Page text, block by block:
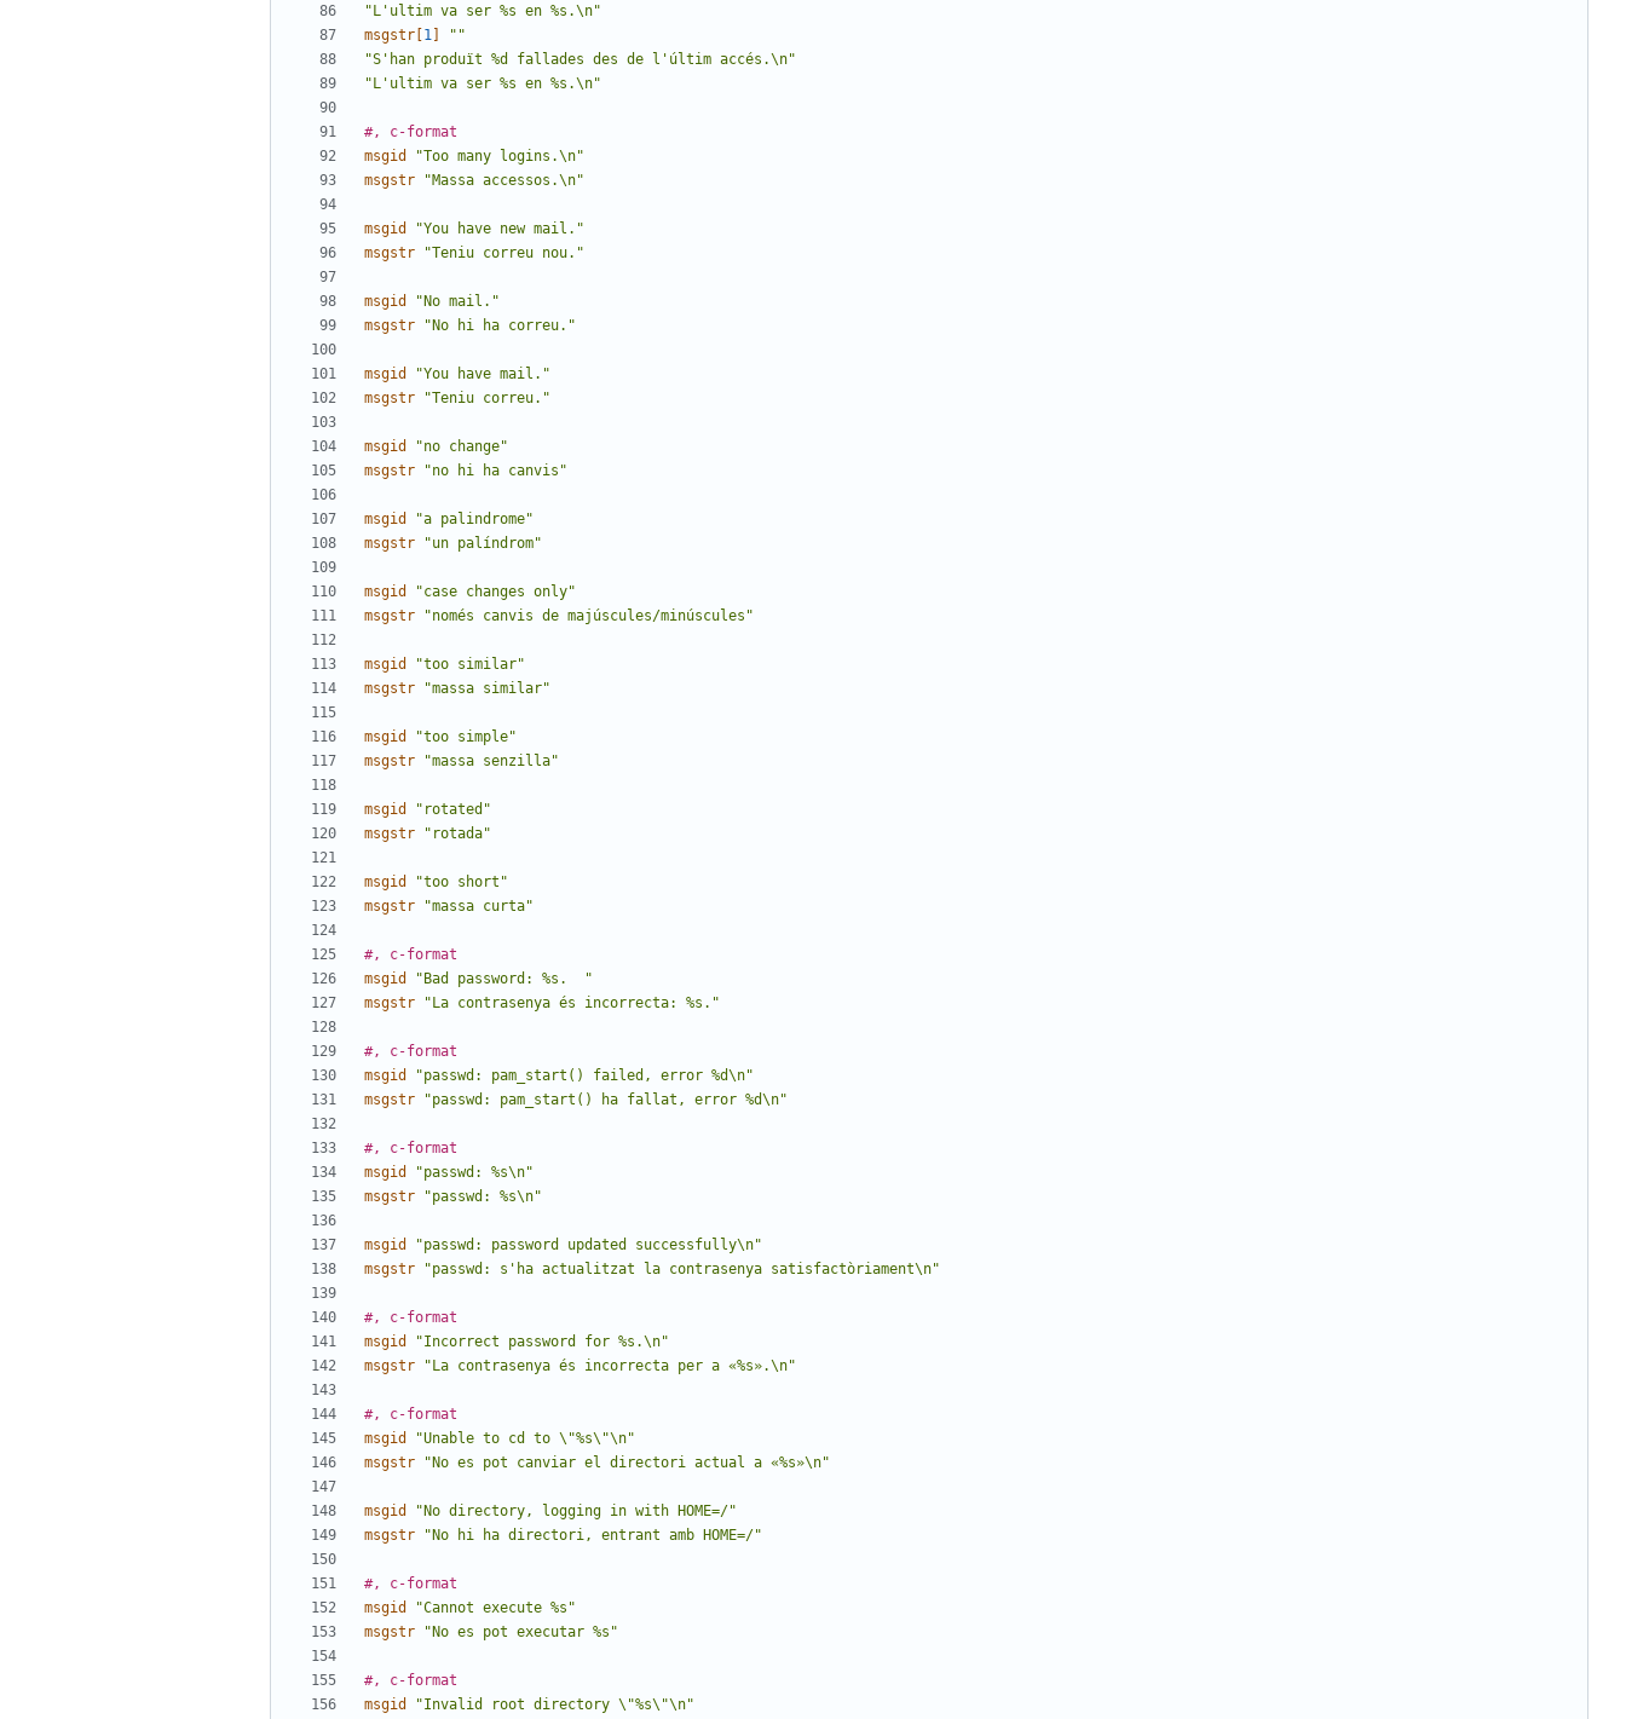
"L'ultim va ser %s en %s.\n"
msgstr[ 1
""
"S'han produït %d fallades des de l'últim accés.\n"
"L'ultim va ser %s en %s.\n"
#, c-format
msgid
"Too many logins.\n"
msgstr
"Massa accessos.\n"
msgid
"You have new mail."
msgstr
"Teniu correu nou."
msgid
"No mail."
msgstr
"No hi ha correu."
msgid
"You have mail."
msgstr
"Teniu correu."
msgid
"no change"
msgstr
"no hi ha canvis"
msgid
"a palindrome"
msgstr
"un palíndrom"
msgid
"case changes only"
msgstr
"només canvis de majúscules/minúscules"
msgid
"too similar"
msgstr
"massa similar"
msgid
"too simple"
msgstr
"massa senzilla"
msgid
"rotated"
msgstr
"rotada"
msgid
"too short"
msgstr
"massa curta"
#, c-format
msgid
"Bad password: %s.  "
msgstr
"La contrasenya és incorrecta: %s."
#, c-format
msgid
"passwd: pam_start() failed, error %d\n"
msgstr
"passwd: pam_start() ha fallat, error %d\n"
#, c-format
msgid
"passwd: %s\n"
msgstr
"passwd: %s\n"
msgid
"passwd: password updated successfully\n"
msgstr
"passwd: s'ha actualitzat la contrasenya satisfactòriament\n"
#, c-format
msgid
"Incorrect password for %s.\n"
msgstr
"La contrasenya és incorrecta per a «%s».\n"
#, c-format
msgid
"Unable to cd to \"%s\"\n"
msgstr
"No es pot canviar el directori actual a «%s»\n"
msgid
"No directory, logging in with HOME=/"
msgstr
"No hi ha directori, entrant amb HOME=/"
#, c-format
msgid
"Cannot execute %s"
msgstr
"No es pot executar %s"
#, c-format
msgid
"Invalid root directory \"%s\"\n"